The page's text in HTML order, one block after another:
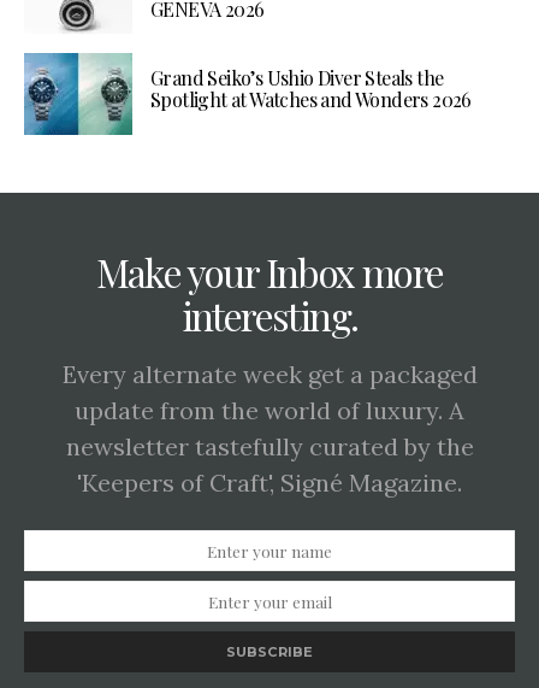
GENEVA 2026
Grand Seiko’s Ushio Diver Steals the
Spotlight at Watches and Wonders 2026
Make your Inbox more
interesting.
Every alternate week get a packaged
update from the world of luxury. A
newsletter tastefully curated by the
'Keepers of Craft', Signé Magazine.
SUBSCRIBE